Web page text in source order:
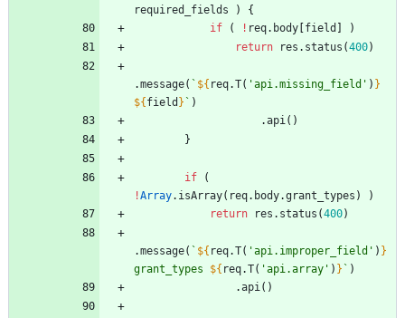
required
_fields )
{
if
( ! req. body field
)
return
res . status (400)
.message( ` ${ req.T( 'api.missing_field' ) }
${ field } ` )
.api( )
}
if
(
!Array. isArray( req. body.grant _types )
)
return
res . status (400)
.message( ` ${ req.T( 'api.improper_field' ) }
grant_types ${ req.T( 'api.array' ) } ` )
.api( )